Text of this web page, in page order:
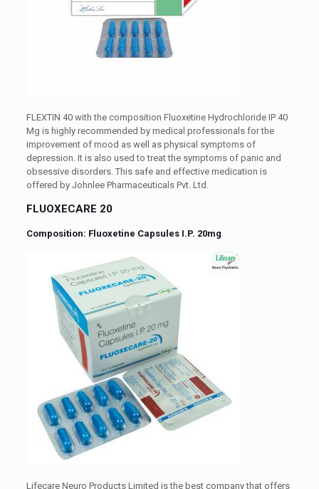
FLEXTIN 40 with the composition Fluoxetine Hydrochloride IP 40
Mg is highly recommended by medical professionals for the
improvement of mood as well as physical symptoms of
depression. It is also used to treat the symptoms of panic and
obsessive disorders. This safe and effective medication is
offered by Johnlee Pharmaceuticals Pvt. Ltd.
FLUOXECARE 20
Composition: Fluoxetine Capsules I.P. 20mg
Lifecare Neuro Products Limited is the best company that offers